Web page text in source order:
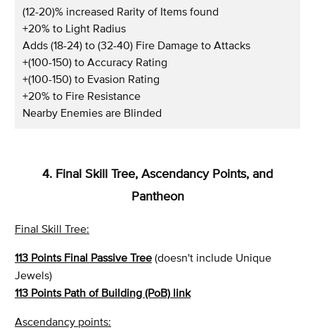
(12-20)% increased Rarity of Items found
+20% to Light Radius
Adds (18-24) to (32-40) Fire Damage to Attacks
+(100-150) to Accuracy Rating
+(100-150) to Evasion Rating
+20% to Fire Resistance
Nearby Enemies are Blinded
4. Final Skill Tree, Ascendancy Points, and
Pantheon
Final Skill Tree:
113 Points Final Passive Tree (doesn't include Unique
Jewels)
113 Points Path of Building (PoB) link
Ascendancy points: